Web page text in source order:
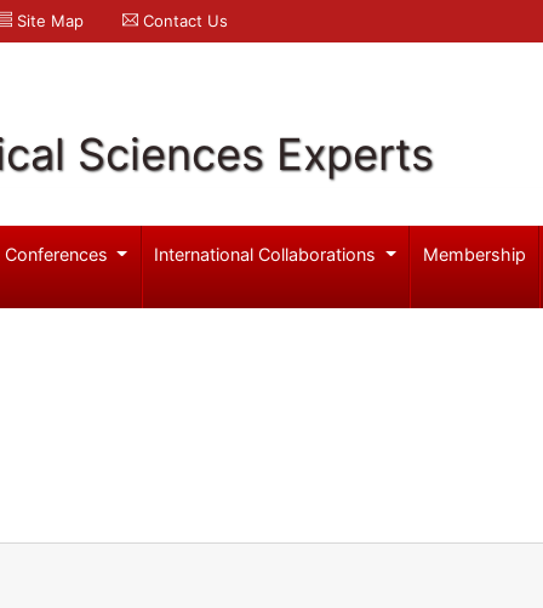
Site Map Contact Us
Sciences Experts
Conferences International Collaborations Membership